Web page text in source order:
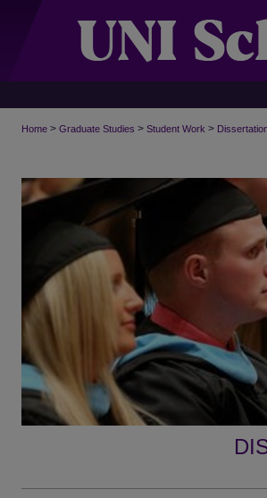
Home > Graduate Studies > Student Work >